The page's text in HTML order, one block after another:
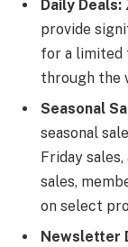
Daily Deals:
provide
for a limited
through the
Seasonal
seasonal
Friday
sales,
on select
Newsletter